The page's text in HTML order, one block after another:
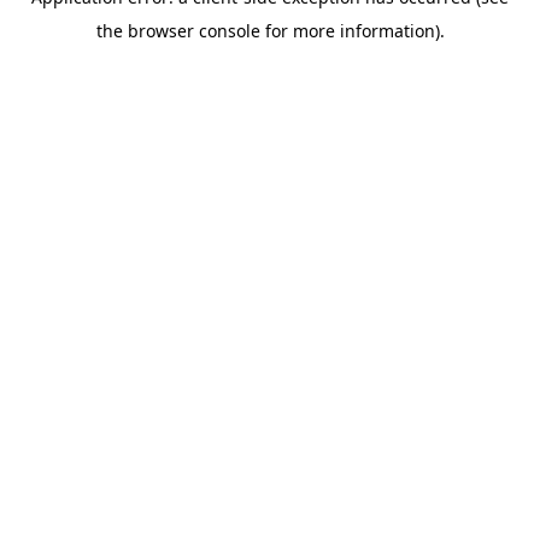
the browser console for more information).